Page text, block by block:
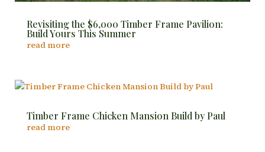
Revisiting the $6,000 Timber Frame Pavilion:
Build Yours This Summer
read more
Timber Frame Chicken Mansion Build by Paul
read more